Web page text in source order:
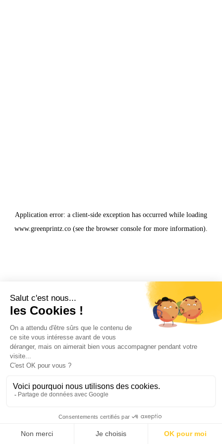
Application error: a client-side exception has occurred while loading
www.greenprintz.co (see the browser console for more information).